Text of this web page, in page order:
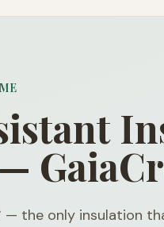
ME
— the only insulation